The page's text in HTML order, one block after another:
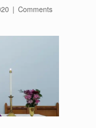
| Comments